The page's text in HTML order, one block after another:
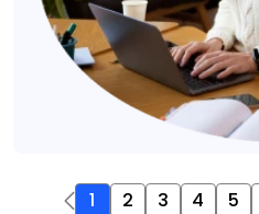
1 2 3 4 5